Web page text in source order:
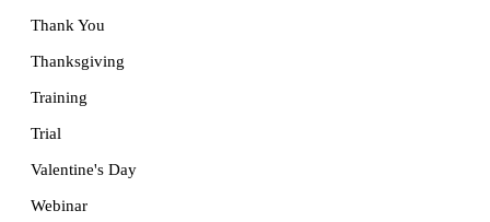
Thank You
Thanksgiving
Training
Trial
Valentine's Day
Webinar